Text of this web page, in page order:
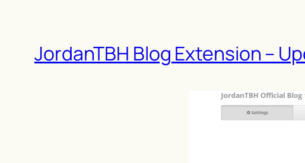
JordanTBH Blog Extension –